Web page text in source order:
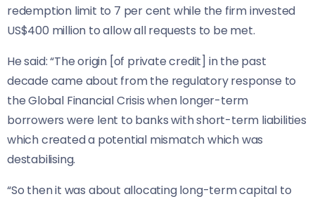
redemption limit to 7 per cent while the firm invested
US$400 million to allow all requests to be met.
He said: “The origin [of private credit] in the past
decade came about from the regulatory response to
the Global Financial Crisis when longer-term
borrowers were lent to banks with short-term liabilities
which created a potential mismatch which was
destabilising.
“So then it was about allocating long-term capital to